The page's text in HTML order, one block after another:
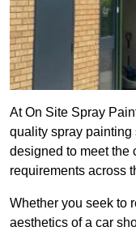
At On Site Spray
quality spray
designed to meet the
requirements across
Whether you seek to
aesthetics of a car